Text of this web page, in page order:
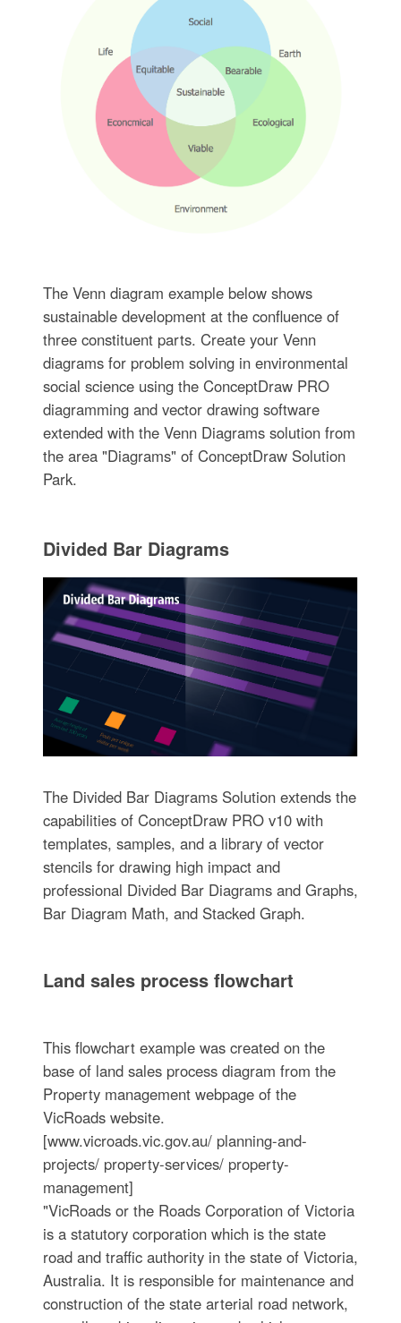
The Venn diagram example below shows
sustainable development at the confluence of
three constituent parts. Create your Venn
diagrams for problem solving in environmental
social science using the ConceptDraw PRO
diagramming and vector drawing software
extended with the Venn Diagrams solution from
the area "Diagrams" of ConceptDraw Solution
Park.
Divided Bar Diagrams
The Divided Bar Diagrams Solution extends the
capabilities of ConceptDraw PRO v10 with
templates, samples, and a library of vector
stencils for drawing high impact and
professional Divided Bar Diagrams and Graphs,
Bar Diagram Math, and Stacked Graph.
Land sales process flowchart
This flowchart example was created on the
base of land sales process diagram from the
Property management webpage of the
VicRoads website.
[www.vicroads.vic.gov.au/ planning-and-
projects/ property-services/ property-
management]
"VicRoads or the Roads Corporation of Victoria
is a statutory corporation which is the state
road and traffic authority in the state of Victoria,
Australia. It is responsible for maintenance and
construction of the state arterial road network,